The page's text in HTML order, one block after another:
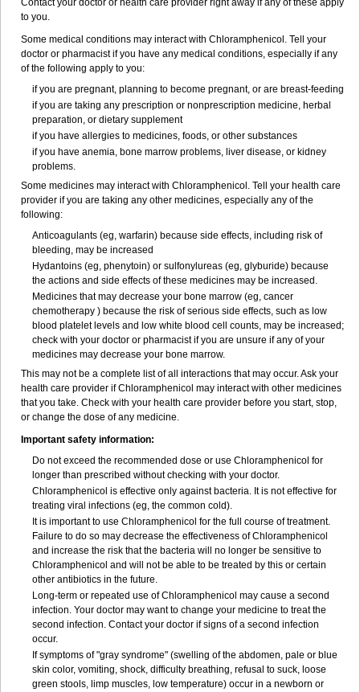
Contact your doctor or health care provider right away if any of these apply
to you.
Some medical conditions may interact with Chloramphenicol. Tell your
doctor or pharmacist if you have any medical conditions, especially if any
of the following apply to you:
if you are pregnant, planning to become pregnant, or are breast-feeding
if you are taking any prescription or nonprescription medicine, herbal
preparation, or dietary supplement
if you have allergies to medicines, foods, or other substances
if you have anemia, bone marrow problems, liver disease, or kidney
problems.
Some medicines may interact with Chloramphenicol. Tell your health care
provider if you are taking any other medicines, especially any of the
following:
Anticoagulants (eg, warfarin) because side effects, including risk of
bleeding, may be increased
Hydantoins (eg, phenytoin) or sulfonylureas (eg, glyburide) because
the actions and side effects of these medicines may be increased.
Medicines that may decrease your bone marrow (eg, cancer
chemotherapy ) because the risk of serious side effects, such as low
blood platelet levels and low white blood cell counts, may be increased;
check with your doctor or pharmacist if you are unsure if any of your
medicines may decrease your bone marrow.
This may not be a complete list of all interactions that may occur. Ask your
health care provider if Chloramphenicol may interact with other medicines
that you take. Check with your health care provider before you start, stop,
or change the dose of any medicine.
Important safety information:
Do not exceed the recommended dose or use Chloramphenicol for
longer than prescribed without checking with your doctor.
Chloramphenicol is effective only against bacteria. It is not effective for
treating viral infections (eg, the common cold).
It is important to use Chloramphenicol for the full course of treatment.
Failure to do so may decrease the effectiveness of Chloramphenicol
and increase the risk that the bacteria will no longer be sensitive to
Chloramphenicol and will not be able to be treated by this or certain
other antibiotics in the future.
Long-term or repeated use of Chloramphenicol may cause a second
infection. Your doctor may want to change your medicine to treat the
second infection. Contact your doctor if signs of a second infection
occur.
If symptoms of "gray syndrome" (swelling of the abdomen, pale or blue
skin color, vomiting, shock, difficulty breathing, refusal to suck, loose
green stools, limp muscles, low temperature) occur in a newborn or